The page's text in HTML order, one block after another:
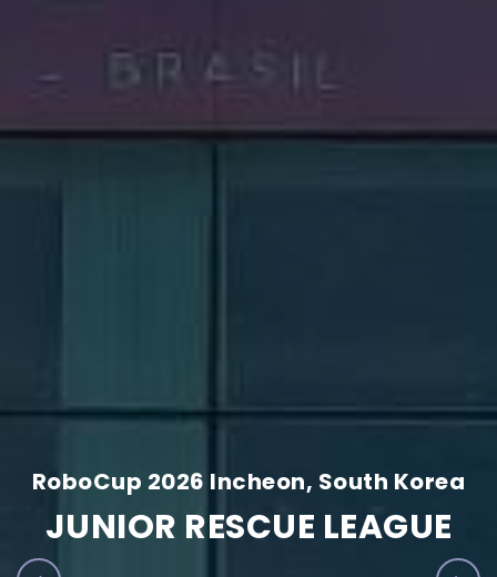
RoboCup 2026 Incheon, South Korea
JUNIOR RESCUE LEAGUE